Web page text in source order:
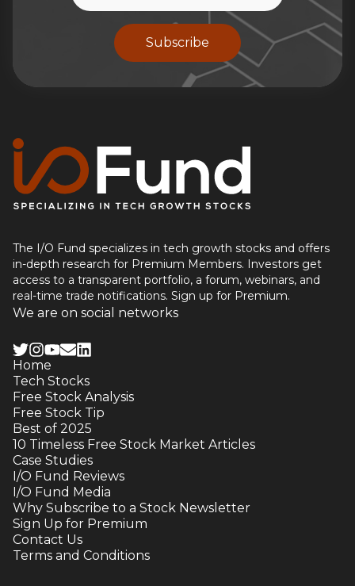
Subscribe
The I/O Fund specializes in tech growth stocks and offers
in-depth research for Premium Members. Investors get
access to a transparent portfolio, a forum, webinars, and
real-time trade notifications. Sign up for Premium.
We are on social networks
Home
Tech Stocks
Free Stock Analysis
Free Stock Tip
Best of 2025
10 Timeless Free Stock Market Articles
Case Studies
I/O Fund Reviews
I/O Fund Media
Why Subscribe to a Stock Newsletter
Sign Up for Premium
Contact Us
Terms and Conditions